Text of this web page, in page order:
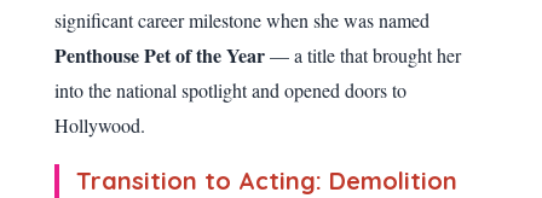
significant career milestone when she was named
Penthouse Pet of the Year— a title that brought her
into the national spotlight and opened doors to
Hollywood.
Transition to Acting: Demolition